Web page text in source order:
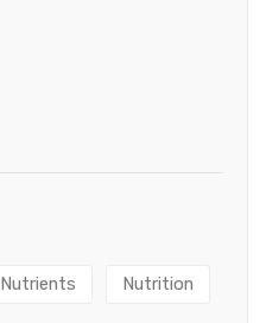
Nutrients Nutrition